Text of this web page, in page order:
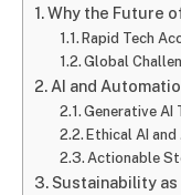
Why the Future
Rapid Tech
Global
AI and
Generative AI
Ethical AI
Actionable
Sustainability as